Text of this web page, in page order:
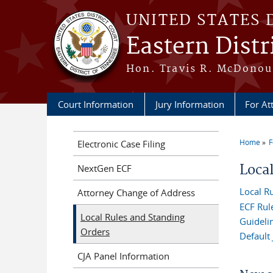
Skip to main content
UNITED STATES
Eastern
Hon. Travis R.
Court Information Jury Information For
Home
Local
ECF
Default
Electronic Case Filing
NextGen ECF
Attorney Change of Address
Local Rules and Standing
Orders
CJA Panel Information